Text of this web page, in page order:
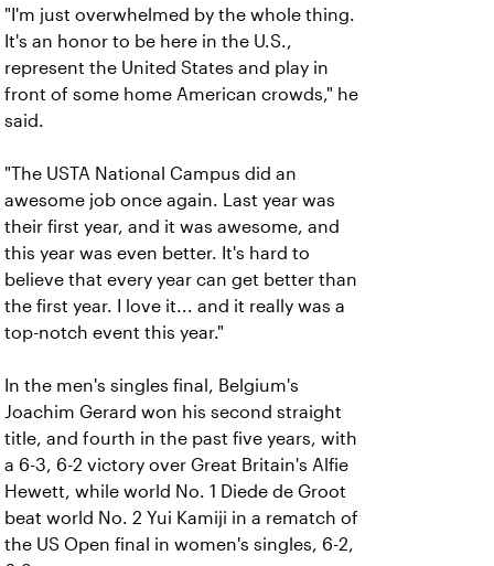
"I'm just overwhelmed by the whole thing.
It's an honor to be here in the U.S.,
represent the United States and play in
front of some home American crowds," he
said.
"The USTA National Campus did an
awesome job once again. Last year was
their first year, and it was awesome, and
this year was even better. It's hard to
believe that every year can get better than
the first year. I love it... and it really was a
top-notch event this year."
In the men's singles final, Belgium's
Joachim Gerard won his second straight
title, and fourth in the past five years, with
a 6-3, 6-2 victory over Great Britain's Alfie
Hewett, while world No. 1 Diede de Groot
beat world No. 2 Yui Kamiji in a rematch of
the US Open final in women's singles, 6-2,